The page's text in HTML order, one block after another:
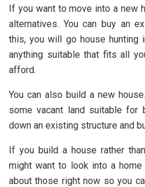
If you want to move into a new
alternatives. You can buy an
this, you will go house hunting
anything suitable that fits all
afford.
You can also build a new
some vacant land suitable for
down an existing structure and
If you build a house rather
might want to look into a home
about those right now so you